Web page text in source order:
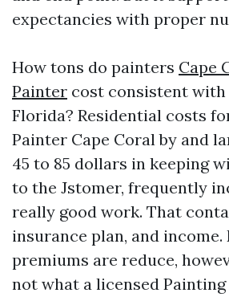
expectancies with proper
How tons do painters Cape
Painter cost consistent
Florida? Residential costs
Painter Cape Coral by and
45 to 85 dollars in keeping
to the Jstomer, frequently
really good work. That
insurance plan, and
premiums are reduce,
not what a licensed Painting